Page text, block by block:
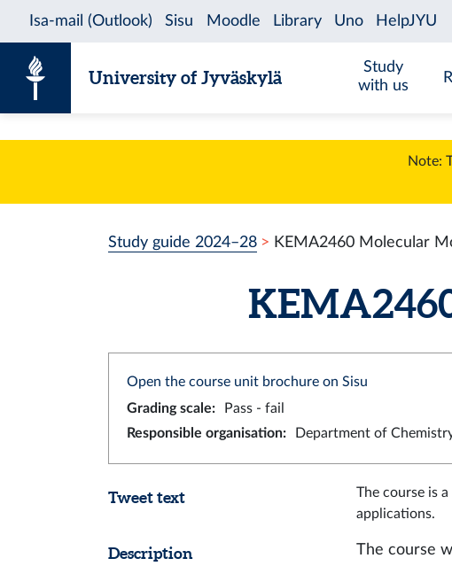
University of Jyväskylä
Study
with us
Note:
Study guide 2024–28 KEMA2460 Molecular
Open the course unit brochure on Sisu
Grading scale: Pass - fail
Responsible organisation: Department of
Tweet text
The course is
applications.
Description The course